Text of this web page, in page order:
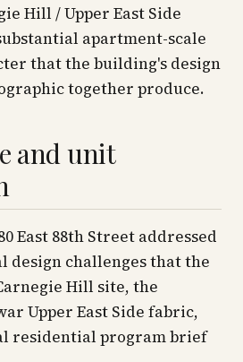
Hill / Upper East Side
apartment-scale
that the building's design
together produce.
and unit
East 88th Street addressed
design challenges that the
Hill site, the
Upper East Side fabric,
residential program brief